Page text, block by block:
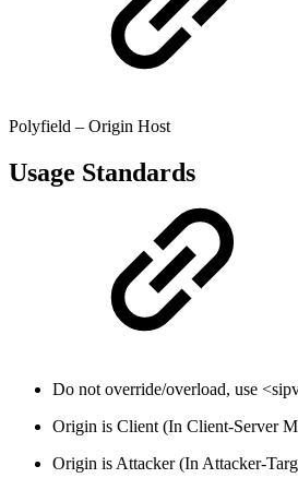
Polyfield – Origin Host
Usage Standards
Do not override/overload, use
Origin is Client (In Client-Server
Origin is Attacker (In Attacker-